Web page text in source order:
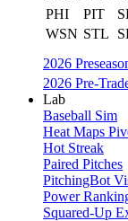
PHI
PIT
WSN STL
2026
2026 Pre-
Lab
Baseball Sim
Heat Maps
Hot Streak
Paired Pitches
PitchingBot
Power
Squared-Up